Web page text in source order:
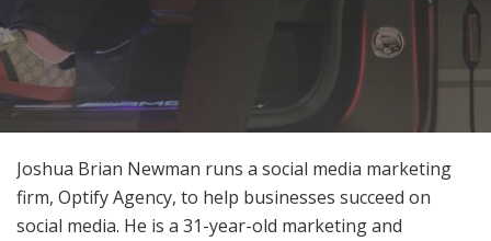
Joshua Brian Newman runs a social media marketing
firm, Optify Agency, to help businesses succeed on
social media. He is a 31-year-old marketing and